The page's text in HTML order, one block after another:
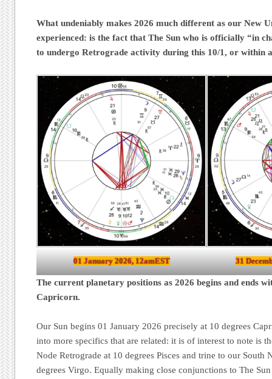
What undeniably makes 2026 much different as our New
experienced: is the fact that The Sun who is officially “in
to undergo Retrograde activity during this 10/1, or within
01 January 2026, 12amEST 31
The current planetary positions as 2026 begins and ends
Capricorn.
Our Sun begins 01 January 2026 precisely at 10 degrees
into more specifics that are related: it is of interest to note is
Node Retrograde at 10 degrees Pisces and trine to our South
degrees Virgo. Equally making close conjunctions to The